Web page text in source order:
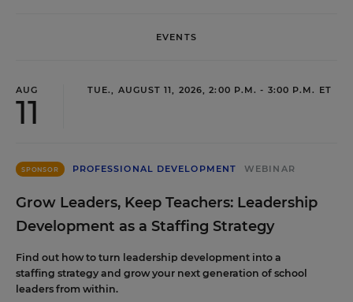
EVENTS
AUG
11
TUE., AUGUST 11, 2026, 2:00 P.M. - 3:00 P.M. ET
SPONSOR PROFESSIONAL DEVELOPMENT WEBINAR
Grow Leaders, Keep Teachers: Leadership
Development as a Staffing Strategy
Find out how to turn leadership development into a
staffing strategy and grow your next generation of school
leaders from within.